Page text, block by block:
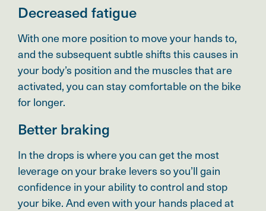
Decreased fatigue
With one more position to move your hands to,
and the subsequent subtle shifts this causes in
your body’s position and the muscles that are
activated, you can stay comfortable on the bike
for longer.
Better braking
In the drops is where you can get the most
leverage on your brake levers so you’ll gain
confidence in your ability to control and stop
your bike. And even with your hands placed at